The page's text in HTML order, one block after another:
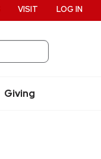
Giving
VISIT LOG IN